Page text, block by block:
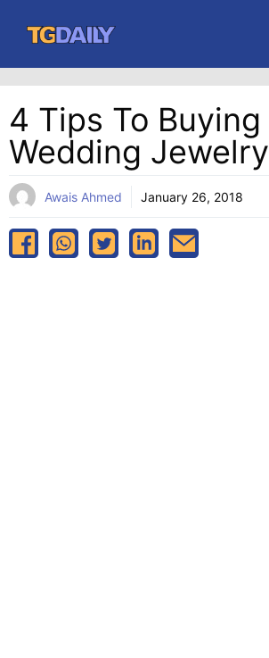
content
4 Tips To Buying
Wedding Jewelry
Awais Ahmed January 26, 2018